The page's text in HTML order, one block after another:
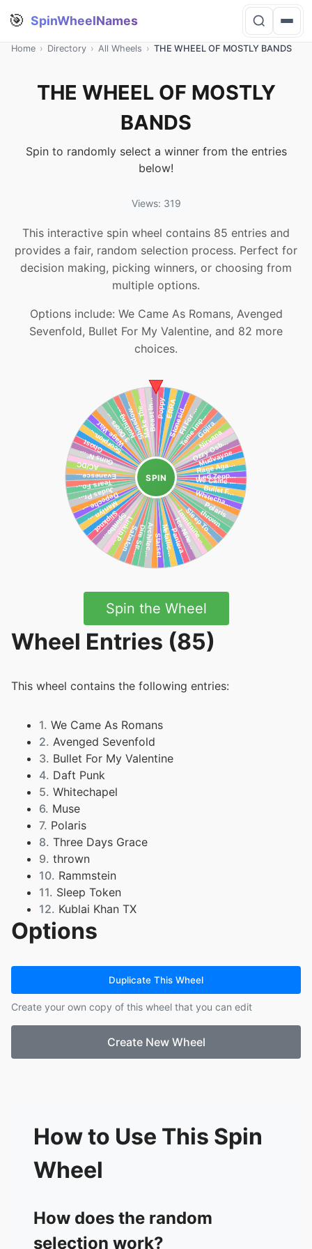
🎯 SpinWheelNames
Home › Directory › All Wheels › THE WHEEL OF MOSTLY BANDS
THE WHEEL OF MOSTLY
BANDS
Spin to randomly select a winner from the entries
below!
Views: 319
This interactive spin wheel contains 85 entries and
provides a fair, random selection process. Perfect for
decision making, picking winners, or choosing from
multiple options.
Options include: We Came As Romans, Avenged
Sevenfold, Bullet For My Valentine, and 82 more
choices.
SPIN
Spin the Wheel
Wheel Entries (85)
This wheel contains the following entries:
1. We Came As Romans
2. Avenged Sevenfold
3. Bullet For My Valentine
4. Daft Punk
5. Whitechapel
6. Muse
7. Polaris
8. Three Days Grace
9. thrown
10. Rammstein
11. Sleep Token
12. Kublai Khan TX
13. Immeninence
14. Electric Callboy
Pearl Jam
17. Pantera
18. Tool
19. Metallica
Bring Me The Horizon
21. Starset
25.
Dire Straits
26. Fleetwood Mac
27. Sabaton
28. Motionless In White
30.
Limp Bizkit
31. Spiritbox
32. In Flames
Options
Duplicate This Wheel
Create your own copy of this wheel that you can edit
Create New Wheel
How to Use This Spin
Wheel
How does the random
selection work?